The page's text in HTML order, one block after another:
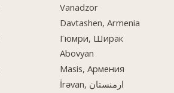
Vanadzor
Davtashen, Armenia
Гюмри, Ширак
Abovyan
Masis, Армения
İrəvan, ارمنستان